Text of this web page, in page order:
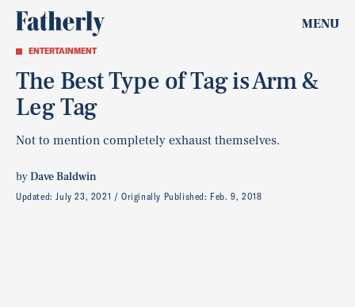
MENU
ENTERTAINMENT
The Best Type of Tag is Arm &
Leg Tag
Not to mention completely exhaust themselves.
byDave Baldwin
Updated:July 23, 2021 Originally Published: Feb. 9, 2018